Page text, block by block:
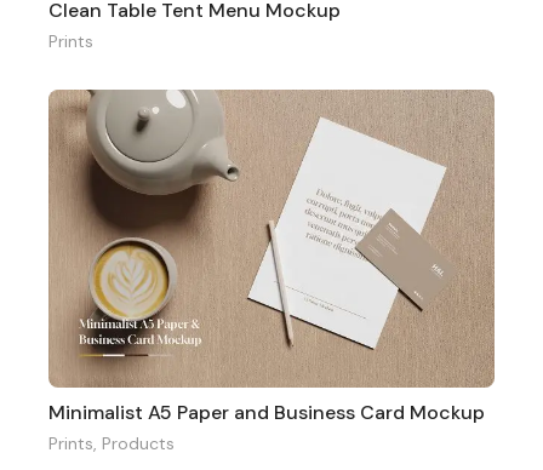
Clean Table Tent Menu Mockup
Prints
Minimalist A5 Paper and Business Card Mockup
Prints, Products